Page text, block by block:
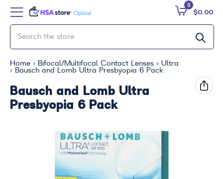
$0.00
0
Home Bifocal/Multifocal Contact Lenses
Ultra
Bausch and Lomb Ultra Presbyopia 6 Pack
Bausch and Lomb Ultra
Presbyopia 6 Pack